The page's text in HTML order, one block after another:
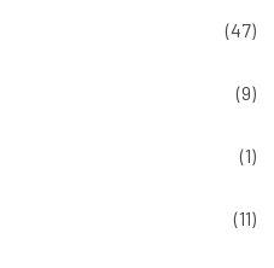
(47)
(9)
(1)
(11)